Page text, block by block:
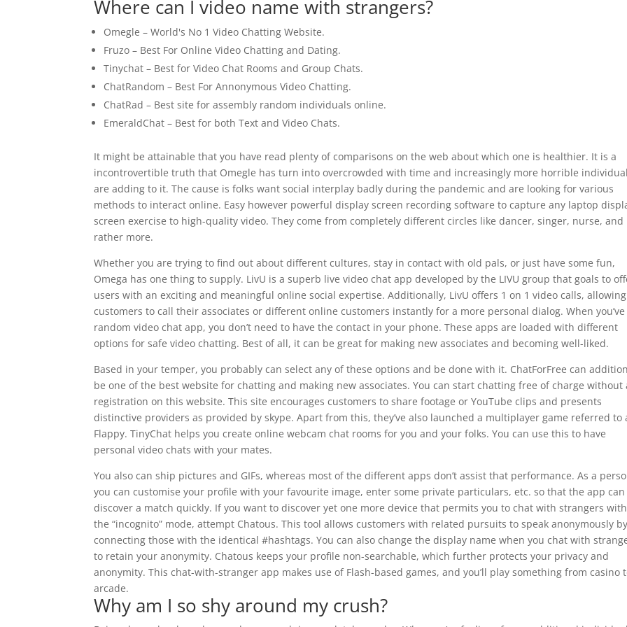
Where can I video name with strangers?
Omegle – World's No 1 Video Chatting Website.
Fruzo – Best For Online Video Chatting and Dating.
Tinychat – Best for Video Chat Rooms and Group Chats.
ChatRandom – Best For Annonymous Video Chatting.
ChatRad – Best site for assembly random individuals online.
EmeraldChat – Best for both Text and Video Chats.
It might be attainable that you have read plenty of comparisons on the web about which one is healthier. It is a
incontrovertible truth that Omegle has turn into overcrowded with time and increasingly more horrible
are adding to it. The cause is folks want social interplay badly during the pandemic and are looking for various
methods to interact online. Easy however powerful display screen recording software to capture any laptop
screen exercise to high-quality video. They come from completely different circles like dancer, singer, nurse, and
rather more.
Whether you are trying to find out about different cultures, stay in contact with old pals, or just have some fun,
Omega has one thing to supply. LivU is a superb live video chat app developed by the LIVU group that goals to
users with an exciting and meaningful online social expertise. Additionally, LivU offers 1 on 1 video calls, allowing
customers to call their associates or different online customers instantly for a more personal dialog. When you’ve
random video chat app, you don’t need to have the contact in your phone. These apps are loaded with different
options for safe video chatting. Best of all, it can be great for making new associates and becoming well-liked.
Based in your temper, you probably can select any of these options and be done with it. ChatForFree can
be one of the best website for chatting and making new associates. You can start chatting free of charge without
registration on this website. This site encourages customers to share footage or YouTube clips and presents
distinctive providers as provided by skype. Apart from this, they’ve also launched a multiplayer game referred to
Flappy. TinyChat helps you create online webcam chat rooms for you and your folks. You can use this to have
personal video chats with your mates.
You also can ship pictures and GIFs, whereas most of the different apps don’t assist that performance. As a
you can customise your profile with your favourite image, enter some private particulars, etc. so that the app can
discover a match quickly. If you want to discover yet one more device that permits you to chat with strangers
the “incognito” mode, attempt Chatous. This tool allows customers with related pursuits to speak anonymously by
connecting those with the identical #hashtags. You can also change the display name when you chat with
to retain your anonymity. Chatous keeps your profile non-searchable, which further protects your privacy and
anonymity. This chat-with-stranger app makes use of Flash-based games, and you’ll play something from casino
arcade.
Why am I so shy around my crush?